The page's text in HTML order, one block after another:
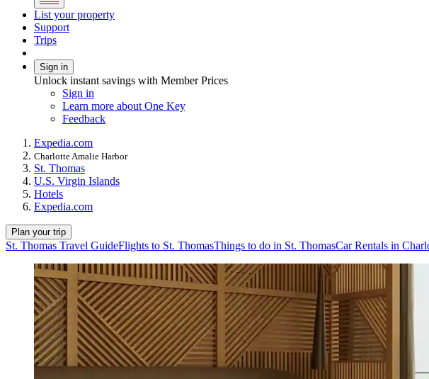
List your property
Support
Trips
Sign in
Unlock instant savings with Member Prices
Sign in
Learn more about One Key
Feedback
Expedia.com
Charlotte Amalie Harbor
St. Thomas
U.S. Virgin Islands
Hotels
Expedia.com
Plan your trip
St. Thomas Travel GuideFlights to St. ThomasThings to do in St. ThomasCar Rentals in